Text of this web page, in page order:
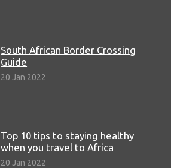
South African Border Crossing
Guide
20 Jan 2022
Top 10 tips to staying healthy
when you travel to Africa
20 Jan 2022